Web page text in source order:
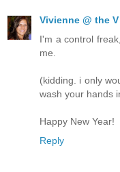
Vivienne @ the
I'm a control
me.
(kidding. i only
wash your hands
Happy New Year!
Reply